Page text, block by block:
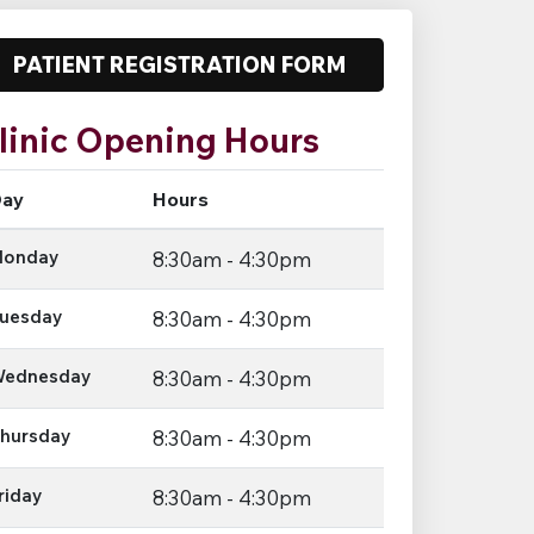
PATIENT REGISTRATION FORM
Opening Hours
Hours
8:30am - 4:30pm
8:30am - 4:30pm
8:30am - 4:30pm
8:30am - 4:30pm
8:30am - 4:30pm